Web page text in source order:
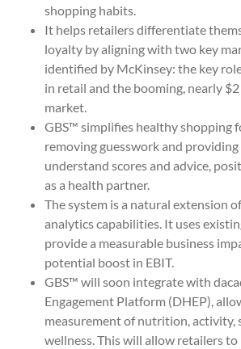
shopping habits.
It helps retailers differentiate
loyalty by aligning with two key
identified by McKinsey: the key
in retail and the booming, nearly
market.
GBS™ simplifies healthy shopping
removing guesswork and
understand scores and advice,
as a health partner.
The system is a natural extension
analytics capabilities. It uses
provide a measurable business
potential boost in EBIT.
GBS™ will soon integrate with
Engagement Platform (DHEP),
measurement of nutrition, activity,
wellness. This will allow retailers to